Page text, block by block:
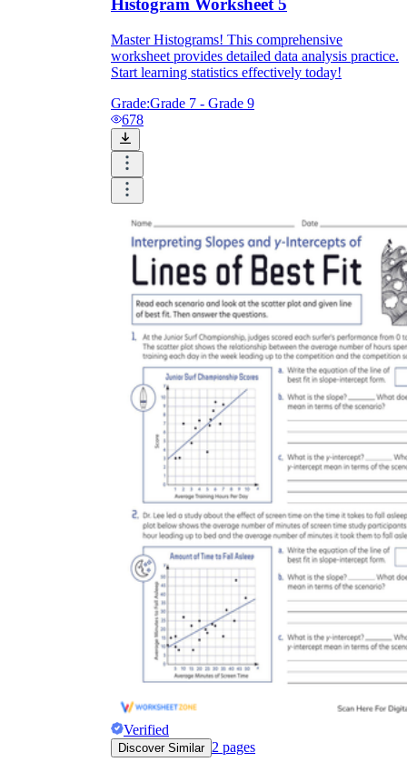
Histogram Worksheet 5
Master Histograms! This comprehensive
worksheet provides detailed data analysis practice.
Start learning statistics effectively today!
Grade:Grade 7 - Grade 9
678
Verified
Discover Similar 2 pages